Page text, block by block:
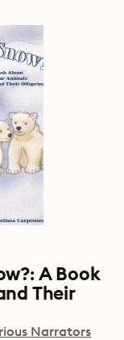
A Book
Their
Narrators